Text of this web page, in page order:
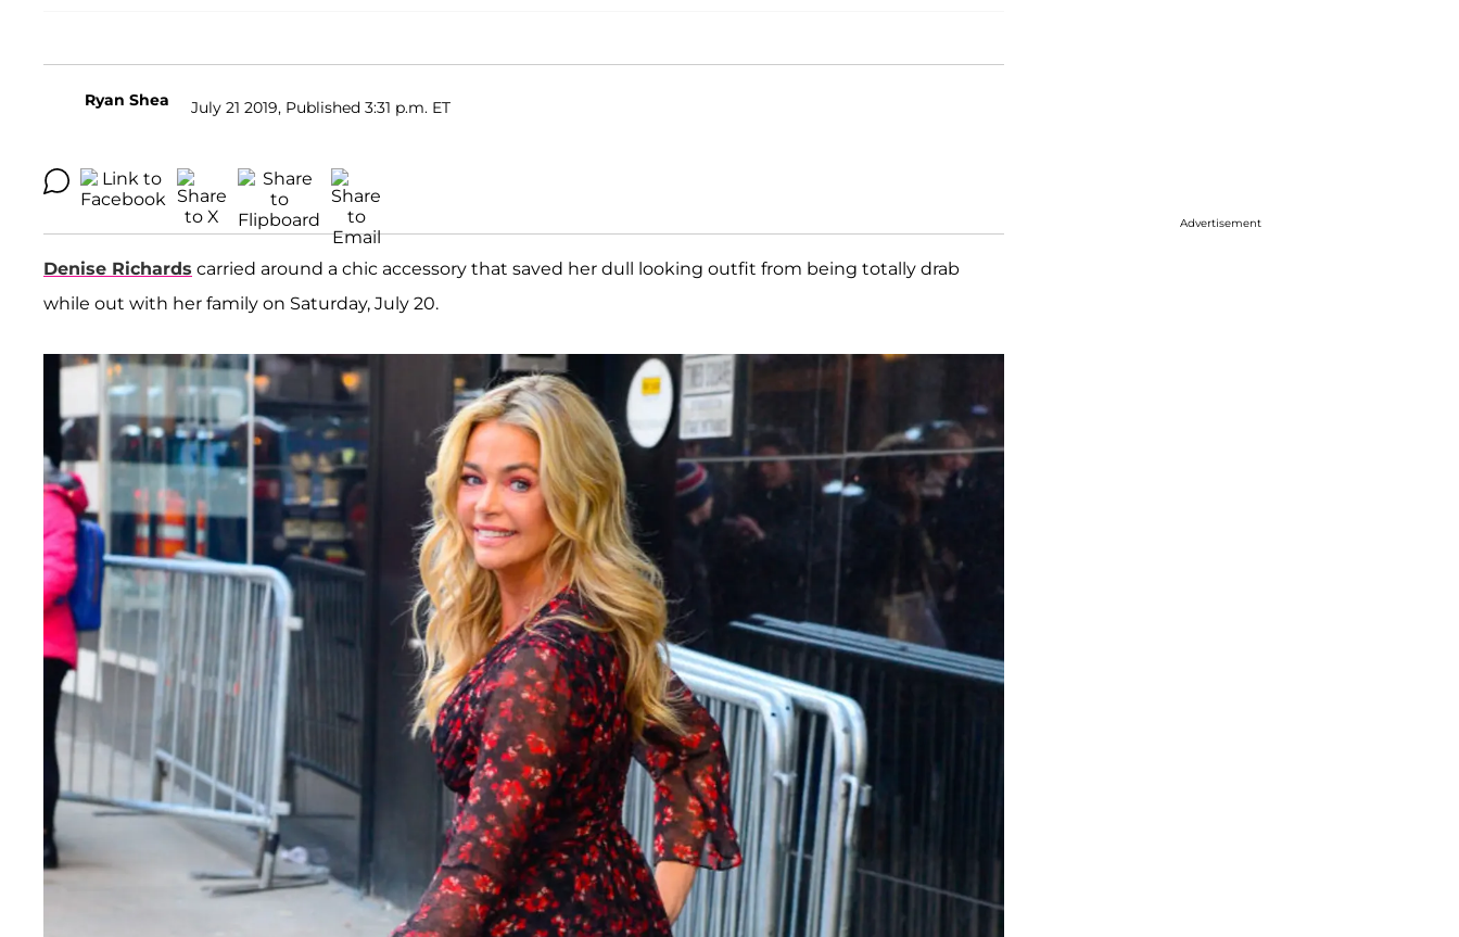
Ryan Shea July 21 2019, Published 3:31 p.m. ET
Denise Richards carried around a chic accessory that saved her dull looking outfit from being totally drab
while out with her family on Saturday, July 20.
Advertisement